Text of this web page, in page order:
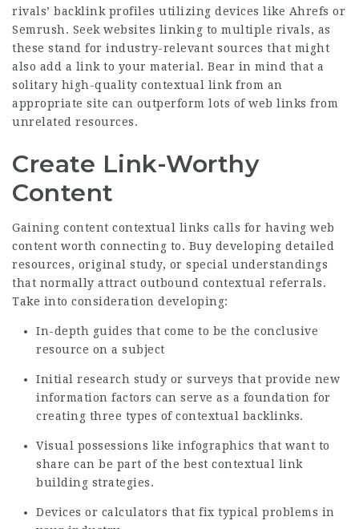
rivals’ backlink profiles utilizing devices like Ahrefs or
Semrush. Seek websites linking to multiple rivals, as
these stand for industry-relevant sources that might
also add a link to your material. Bear in mind that a
solitary high-quality contextual link from an
appropriate site can outperform lots of web links from
unrelated resources.
Create Link-Worthy
Content
Gaining content contextual links calls for having web
content worth connecting to. Buy developing detailed
resources, original study, or special understandings
that normally attract outbound contextual referrals.
Take into consideration developing:
In-depth guides that come to be the conclusive
resource on a subject
Initial research study or surveys that provide new
information factors can serve as a foundation for
creating three types of contextual backlinks.
Visual possessions like infographics that want to
share can be part of the best contextual link
building strategies.
Devices or calculators that fix typical problems in